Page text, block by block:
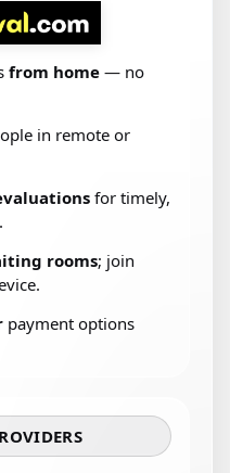
from home — no
in remote or
for timely,
rooms; join
payment options